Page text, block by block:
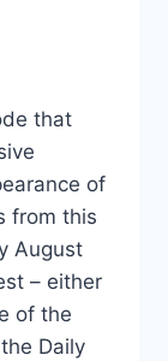
that
of
from this
August
– either
of the
Daily